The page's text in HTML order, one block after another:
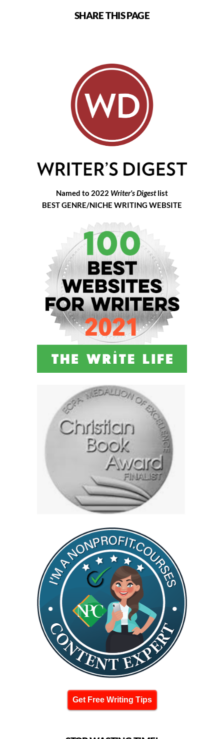
SHARE THIS PAGE
Named to 2022 Writer's Digestlist
BEST GENRE/NICHE WRITING WEBSITE
Get Free Writing Tips